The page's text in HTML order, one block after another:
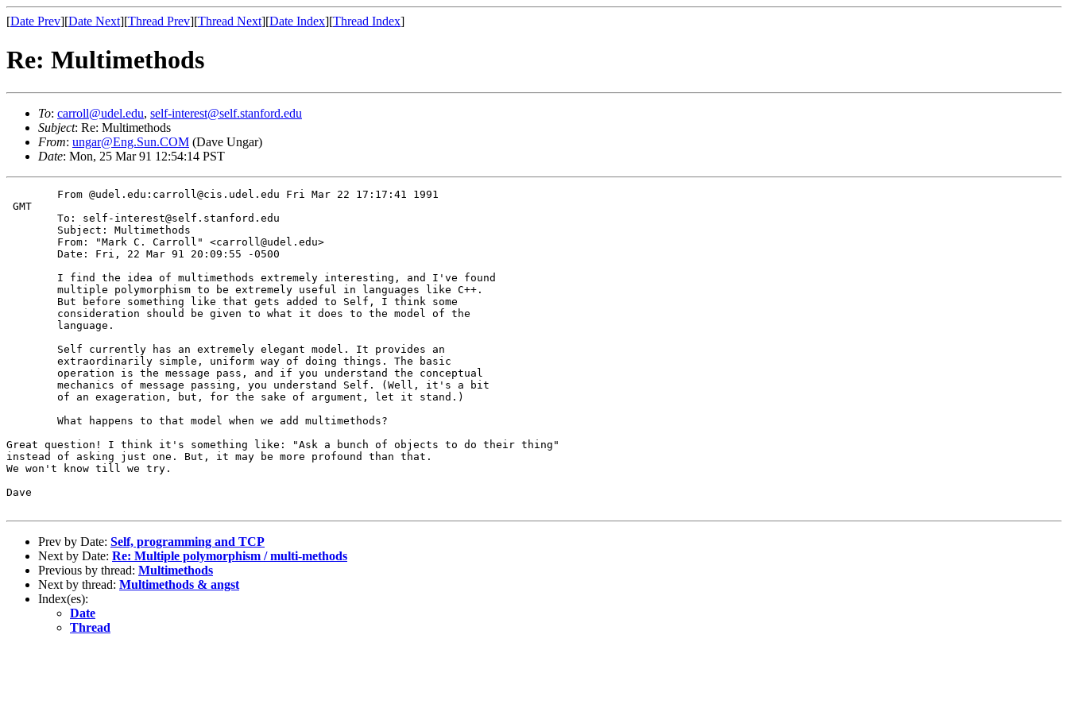
[Date Prev][Date Next][Thread Prev][Thread Next][Date Index][Thread Index]
Re: Multimethods
To: carroll@udel.edu, self-interest@self.stanford.edu
Subject: Re: Multimethods
From: ungar@Eng.Sun.COM (Dave Ungar)
Date: Mon, 25 Mar 91 12:54:14 PST
GMT
Great question! I think it's something like: "Ask a bunch of objects to do their thing"
instead of asking just one. But, it may be more profound than that.
We won't know till we try.
Dave
Prev by Date: Self, programming and TCP
Next by Date: Re: Multiple polymorphism / multi-methods
Previous by thread: Multimethods
Next by thread: Multimethods & angst
Index(es):
Date
Thread